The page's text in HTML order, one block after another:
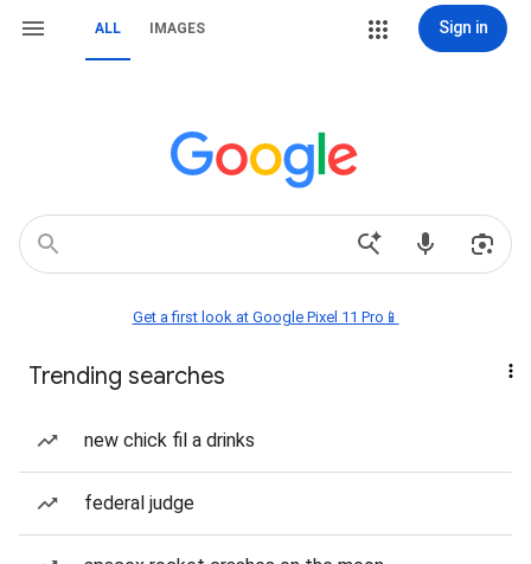
ALL IMAGES Sign in
Get a first look at Google Pixel 11 Pro📱
Trending searches
new chick fil a drinks
federal judge